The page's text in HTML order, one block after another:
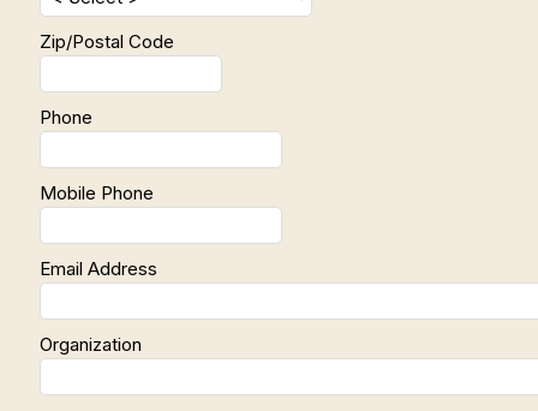
Zip/Postal Code
Phone
Mobile Phone
Email Address
Organization